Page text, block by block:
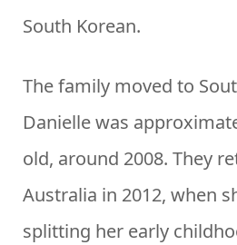
South Korean.
The family moved to
Danielle was
old, around 2008. They
Australia in 2012, when
splitting her early